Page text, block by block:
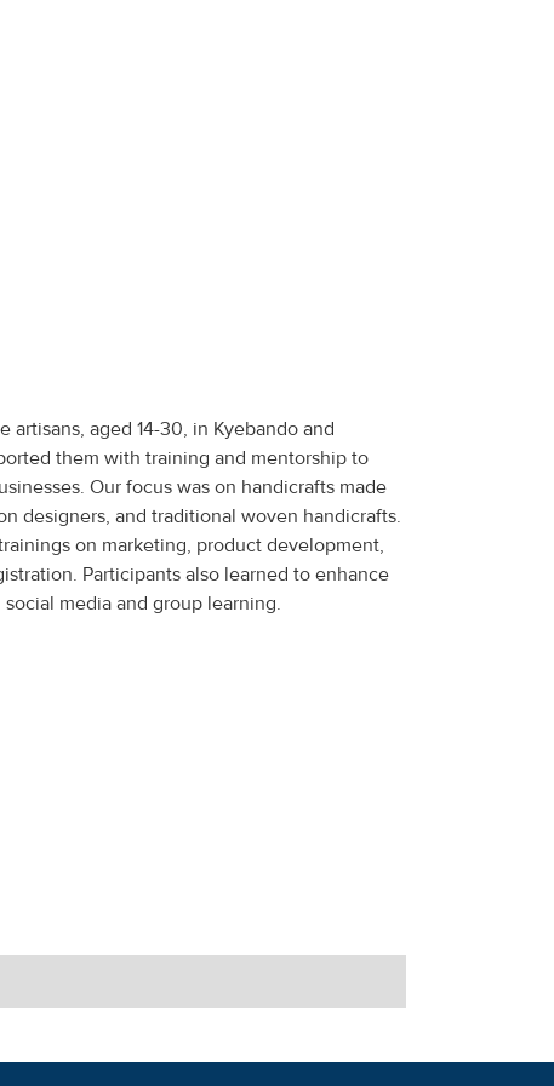
artisans, aged 14-30, in Kyebando and
them with training and mentorship to
Our focus was on handicrafts made
designers, and traditional woven handicrafts.
on marketing, product development,
Participants also learned to enhance
media and group learning.